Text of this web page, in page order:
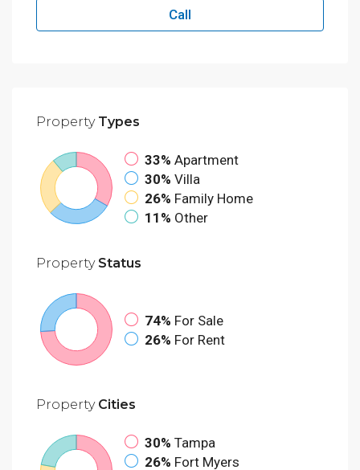
Call
PropertyTypes
33% Apartment
30% Villa
26% Family Home
11% Other
PropertyStatus
74% For Sale
26% For Rent
PropertyCities
30% Tampa
26% Fort Myers